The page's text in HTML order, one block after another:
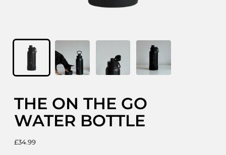
THE ON THE GO
WATER BOTTLE
£34.99
Regular